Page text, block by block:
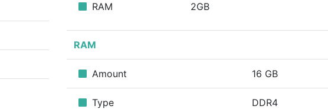
RAM 2GB
RAM
Amount 16 GB
Type DDR4